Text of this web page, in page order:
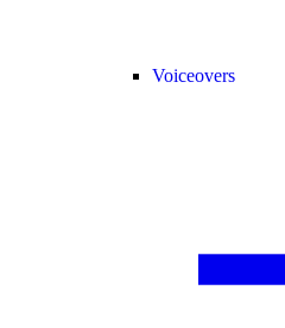
Voiceovers